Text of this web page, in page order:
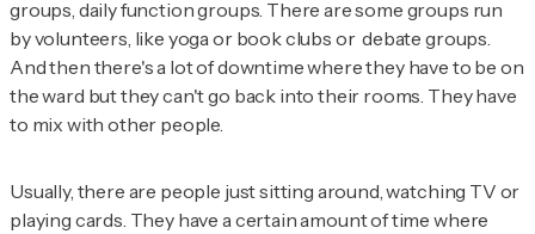
groups, daily function groups. There are some groups run
by volunteers, like yoga or book clubs or debate groups.
And then there's a lot of downtime where they have to be on
the ward but they can't go back into their rooms. They have
to mix with other people.
Usually, there are people just sitting around, watching TV or
playing cards. They have a certain amount of time where